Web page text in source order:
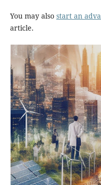
You may also start an
article.